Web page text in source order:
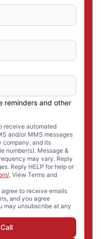
reminders and other
receive automated
and/or MMS messages
company, and its
number(s). Message &
may vary. Reply
Reply HELP for help or
. View Terms and
to receive emails
and you agree
may unsubscribe at any